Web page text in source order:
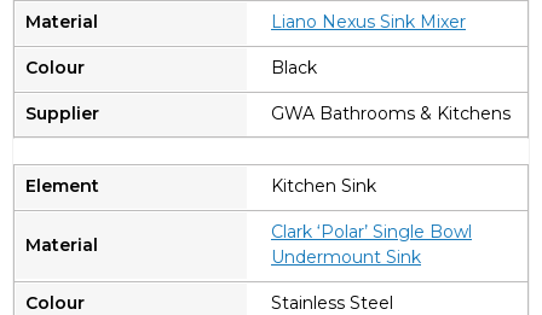
Liano Nexus Sink Mixer
Black
GWA Bathrooms & Kitchens
Kitchen Sink
Clark ‘Polar’ Single Bowl
Undermount Sink
Stainless Steel